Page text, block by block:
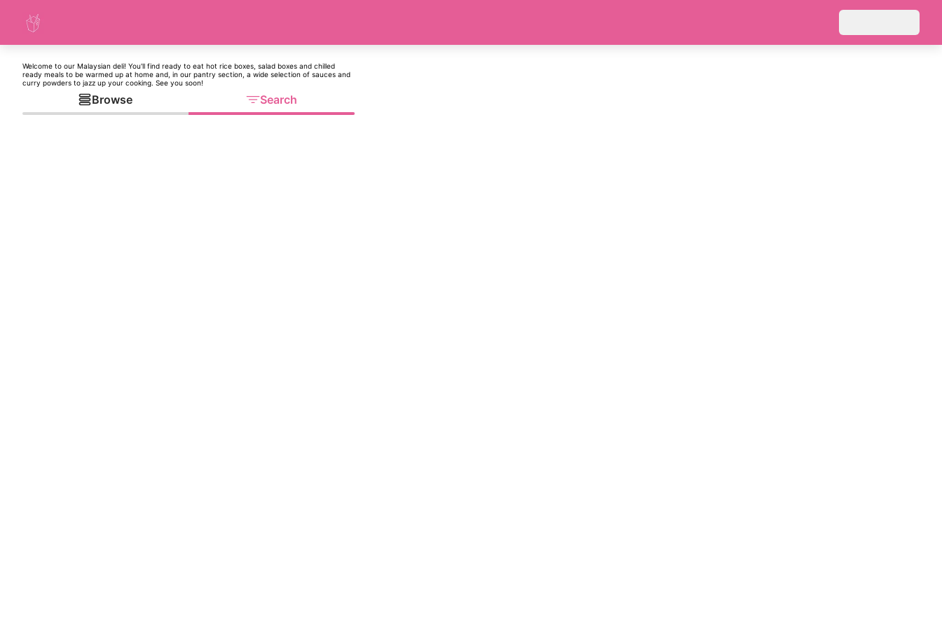
Welcome to our Malaysian deli! You'll find ready to eat hot rice boxes, salad boxes and chilled
ready meals to be warmed up at home and, in our pantry section, a wide selection of sauces and
curry powders to jazz up your cooking. See you soon!
Browse Search